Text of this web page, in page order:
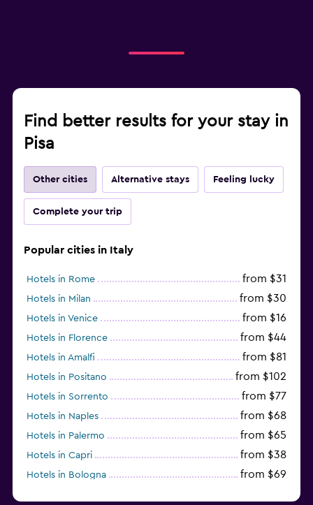
Find better results for your stay in
Pisa
Other cities Alternative stays Feeling lucky
Complete your trip
Popular cities in Italy
Hotels in Rome from $31
Hotels in Milan from $30
Hotels in Venice from $16
Hotels in Florence from $44
Hotels in Amalfi from $81
Hotels in Positano from $102
Hotels in Sorrento from $77
Hotels in Naples from $68
Hotels in Palermo from $65
Hotels in Capri from $38
Hotels in Bologna from $69